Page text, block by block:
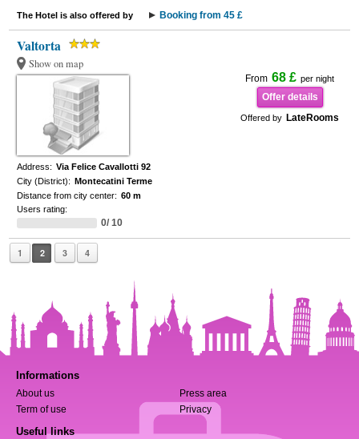
The Hotel is also offered by Booking from 45 £
Valtorta
Show on map
From 68 £ per night
Offer details
Offered by LateRooms
Address: Via Felice Cavallotti 92
City (District): Montecatini Terme
Distance from city center: 60 m
Users rating:
0/ 10
1 2 3 4
Informations
About us
Press area
Term of use
Privacy
Useful links